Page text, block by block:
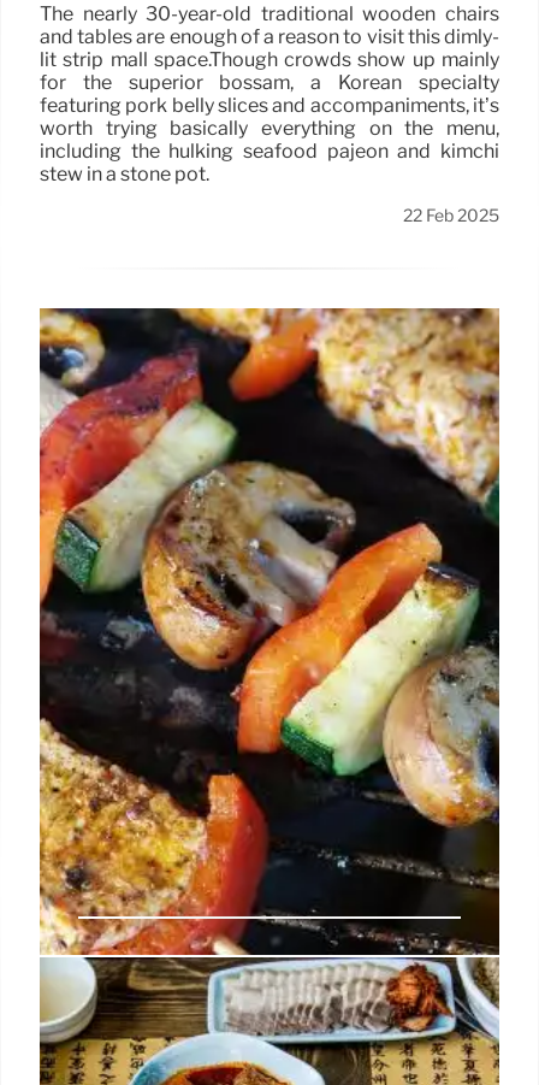
The nearly 30-year-old traditional wooden chairs
and tables are enough of a reason to visit this dimly-
lit strip mall space.Though crowds show up mainly
for the superior bossam, a Korean specialty
featuring pork belly slices and accompaniments, it’s
worth trying basically everything on the menu,
including the hulking seafood pajeon and kimchi
stew in a stone pot.
22 Feb 2025
Koreatown’s New Barbecue Spot
Is a Never-Ending Parade of Well-
Marbled Meat